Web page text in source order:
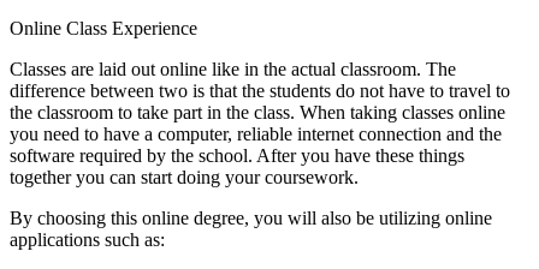
Online Class Experience
Classes are laid out online like in the actual classroom. The
difference between two is that the students do not have to travel to
the classroom to take part in the class. When taking classes online
you need to have a computer, reliable internet connection and the
software required by the school. After you have these things
together you can start doing your coursework.
By choosing this online degree, you will also be utilizing online
applications such as: